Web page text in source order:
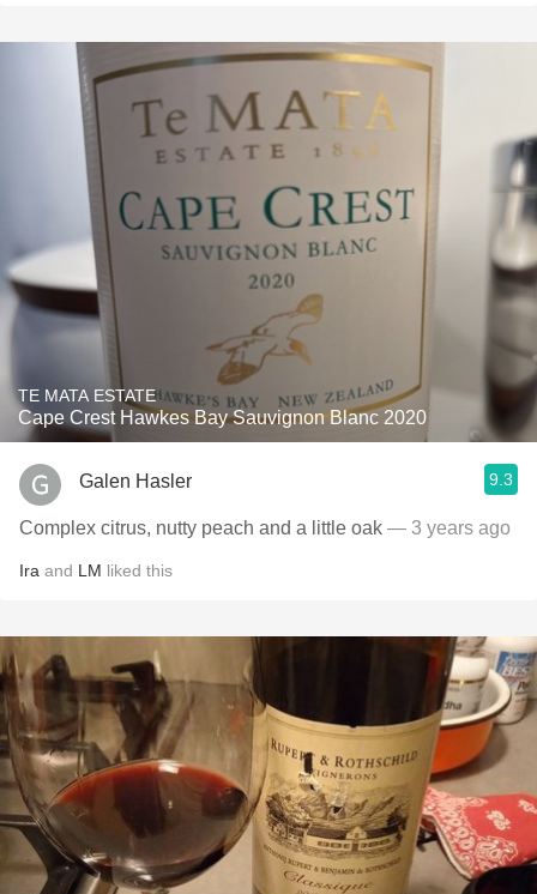
TE MATA ESTATE
Cape Crest Hawkes Bay Sauvignon Blanc 2020
Galen Hasler 9.3
Complex citrus, nutty peach and a little oak — 3 years ago
Ira and LM liked this